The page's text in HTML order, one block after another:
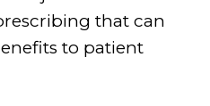
that can
to patient